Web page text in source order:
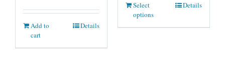
Add to
cart
Details
Select
options
Details